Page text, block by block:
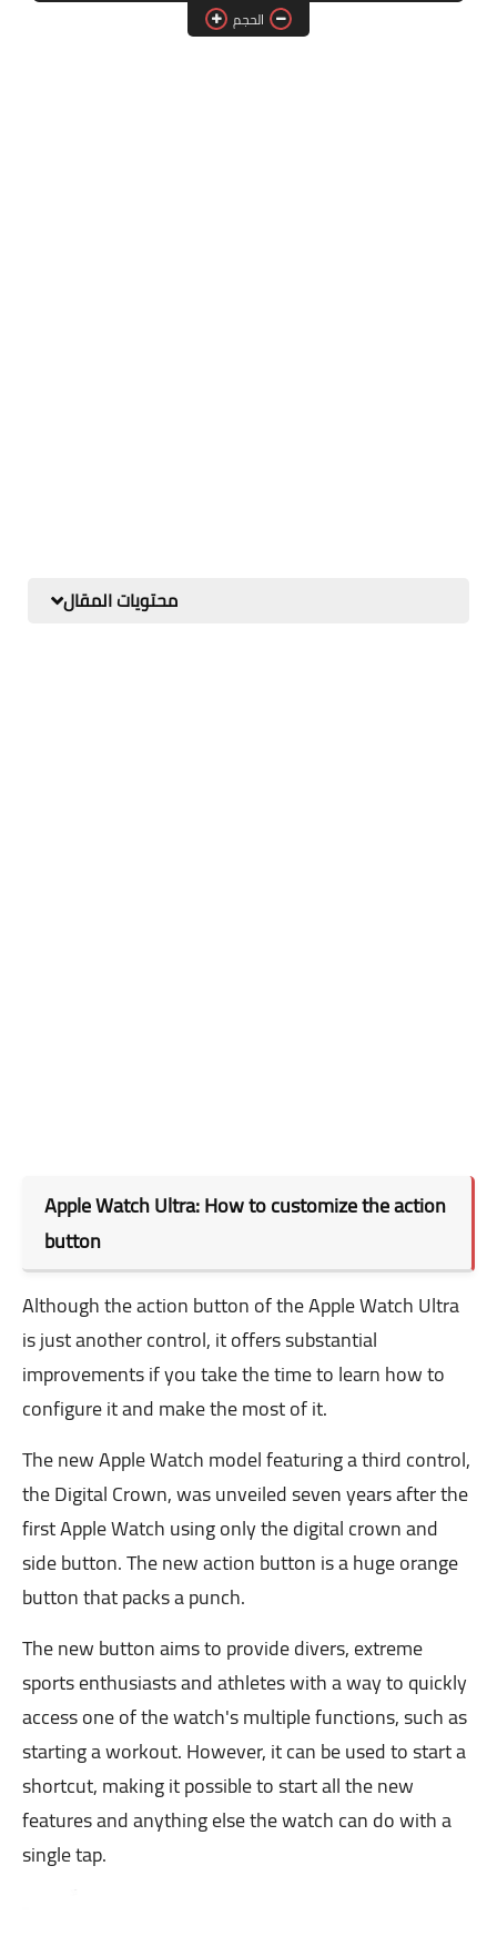
فلاشات الرسيفر
الحجم
محتويات المقال
Apple Watch Ultra: How to customize the action
button
Although the action button of the Apple Watch Ultra
is just another control, it offers substantial
improvements if you take the time to learn how to
configure it and make the most of it.
The new Apple Watch model featuring a third control,
the Digital Crown, was unveiled seven years after the
first Apple Watch using only the digital crown and
side button. The new action button is a huge orange
button that packs a punch.
The new button aims to provide divers, extreme
sports enthusiasts and athletes with a way to quickly
access one of the watch's multiple functions, such as
starting a workout. However, it can be used to start a
shortcut, making it possible to start all the new
features and anything else the watch can do with a
single tap.